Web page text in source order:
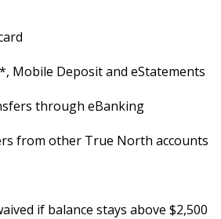
Mobile Deposit and eStatements
through eBanking
from other True North accounts
if balance stays above $2,500